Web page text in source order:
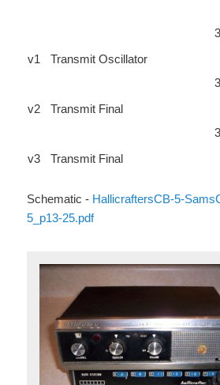
v1 Transmit Oscillator
v2 Transmit Final
v3 Transmit Final
Schematic - HallicraftersCB-5-
5_p13-25.pdf